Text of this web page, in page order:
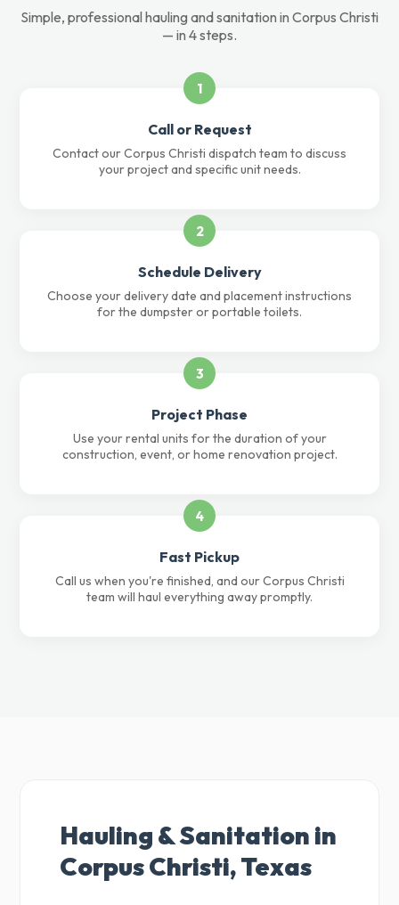
Simple, professional hauling and sanitation in Corpus Christi
— in 4 steps.
1
Call or Request
Contact our Corpus Christi dispatch team to discuss
your project and specific unit needs.
2
Schedule Delivery
Choose your delivery date and placement instructions
for the dumpster or portable toilets.
3
Project Phase
Use your rental units for the duration of your
construction, event, or home renovation project.
4
Fast Pickup
Call us when you're finished, and our Corpus Christi
team will haul everything away promptly.
Hauling & Sanitation in
Corpus Christi, Texas